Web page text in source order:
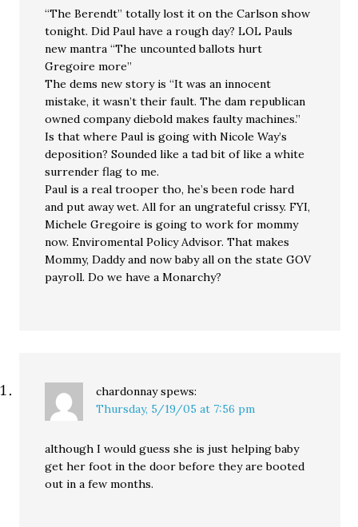
“The Berendt” totally lost it on the Carlson show
tonight. Did Paul have a rough day? LOL Pauls
new mantra “The uncounted ballots hurt
Gregoire more”
The dems new story is “It was an innocent
mistake, it wasn’t their fault. The dam republican
owned company diebold makes faulty machines.”
Is that where Paul is going with Nicole Way’s
deposition? Sounded like a tad bit of like a white
surrender flag to me.
Paul is a real trooper tho, he’s been rode hard
and put away wet. All for an ungrateful crissy. FYI,
Michele Gregoire is going to work for mommy
now. Enviromental Policy Advisor. That makes
Mommy, Daddy and now baby all on the state GOV
payroll. Do we have a Monarchy?
chardonnay spews:
Thursday, 5/19/05 at 7:56 pm
although I would guess she is just helping baby
get her foot in the door before they are booted
out in a few months.